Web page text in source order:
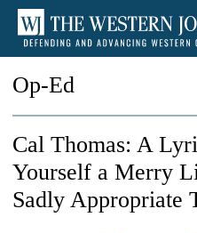
Op-Ed
Cal Thomas: A
Yourself a Merry
Sadly Appropriate